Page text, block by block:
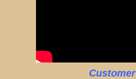
Customer